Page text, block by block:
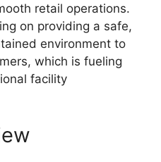
retail operations.
on providing a safe,
environment to
which is fueling
facility